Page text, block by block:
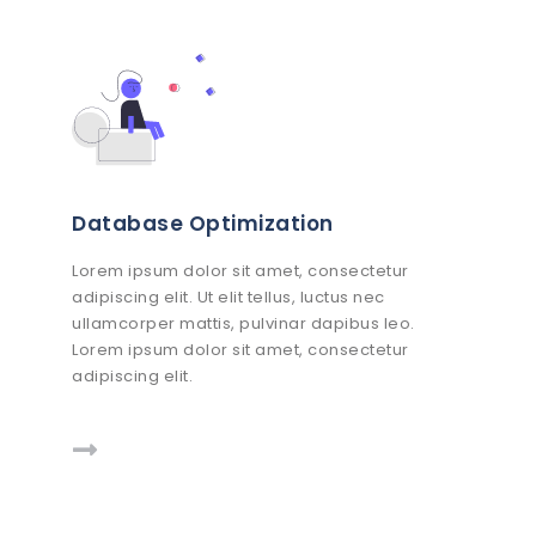
Database Optimization
Lorem ipsum dolor sit amet, consectetur
adipiscing elit. Ut elit tellus, luctus nec
ullamcorper mattis, pulvinar dapibus leo.
Lorem ipsum dolor sit amet, consectetur
adipiscing elit.